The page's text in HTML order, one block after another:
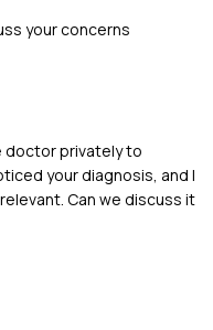
your concerns
doctor privately to
your diagnosis, and I
Can we discuss it